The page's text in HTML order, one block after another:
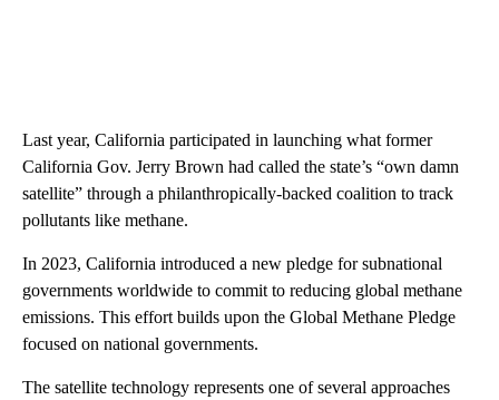
Last year, California participated in launching what former
California Gov. Jerry Brown had called the state’s “own damn
satellite” through a philanthropically-backed coalition to track
pollutants like methane.
In 2023, California introduced a new pledge for subnational
governments worldwide to commit to reducing global methane
emissions. This effort builds upon the Global Methane Pledge
focused on national governments.
The satellite technology represents one of several approaches